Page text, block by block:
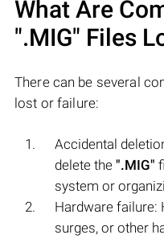
What Are
".MIG" Files
There can be several
lost or failure:
Accidental
delete the ".MIG"
system or
Hardware failure:
surges, or other